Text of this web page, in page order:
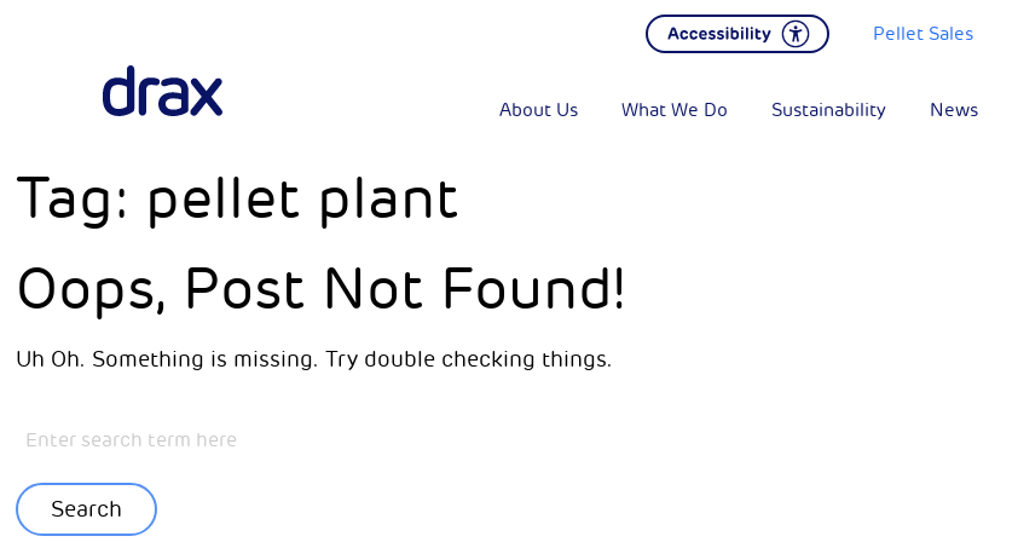
Pellet Sales
About Us What We Do Sustainability News
Tag: pellet plant
Oops, Post Not Found!
Uh Oh. Something is missing. Try double checking things.
Search